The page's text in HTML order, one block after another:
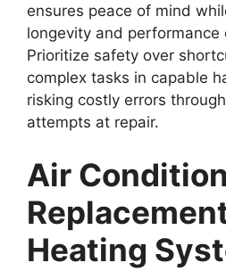
ensures peace of mind
longevity and performance
Prioritize safety over
complex tasks in capable
risking costly errors
attempts at repair.
Air
Heating